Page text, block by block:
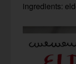
ingredients: